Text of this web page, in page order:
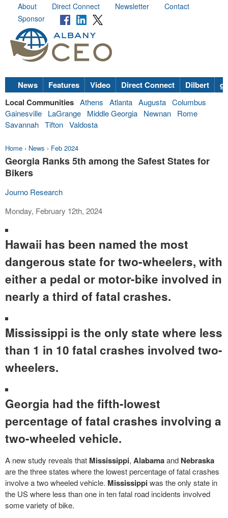
About Direct Connect Newsletter
Contact
Sponsor
News Features Video Direct Connect Dilbert
Local Communities Athens Atlanta Augusta Columbus
Gainesville
LaGrange Middle Georgia Newnan
Rome
Savannah Tifton Valdosta
Home › News › Feb 2024
Georgia Ranks 5th among the Safest States for
Bikers
Journo Research
Monday, February 12th, 2024
Hawaii has been named the most
dangerous state for two-wheelers, with
either a pedal or motor-bike involved in
nearly a third of fatal crashes.
Mississippi is the only state where less
than 1 in 10 fatal crashes involved two-
wheelers.
Georgia had the fifth-lowest
percentage of fatal crashes involving a
two-wheeled vehicle.
A new study reveals that Mississippi, Alabamaand Nebraska
are the three states where the lowest percentage of fatal crashes
involve a two wheeled vehicle. Mississippiwas the only state in
the US where less than one in ten fatal road incidents involved
some variety of bike.